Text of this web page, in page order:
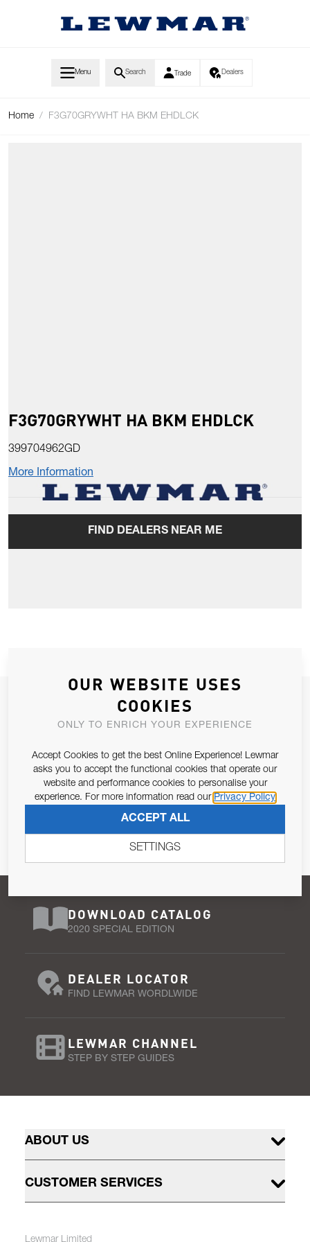
Menu Search Trade Dealers
Home / F3G70GRYWHT HA BKM EHDLCK
F3G70GRYWHT HA BKM EHDLCK
399704962GD
More Information
FIND DEALERS NEAR ME
JOIN OUR NEWSLETTER
ALLOW US TO KEEP IN CONTACT WITH YOU.
Email Address
Pursuant to and for the purposes of Article 13 of the EU REG
679/2016, I consent to the processing of personal data as per
Privacy Policy.
SUBSCRIBE
DOWNLOAD CATALOG
2020 SPECIAL EDITION
DEALER LOCATOR
FIND LEWMAR WORDLWIDE
LEWMAR CHANNEL
STEP BY STEP GUIDES
ABOUT US
CUSTOMER SERVICES
Lewmar Limited
OUR WEBSITE USES
COOKIES
ONLY TO ENRICH YOUR EXPERIENCE
Accept Cookies to get the best Online Experience! Lewmar
asks you to accept the functional cookies that operate our
website and performance cookies to personalise your
experience. For more information read our Privacy Policy
ACCEPT ALL
SETTINGS